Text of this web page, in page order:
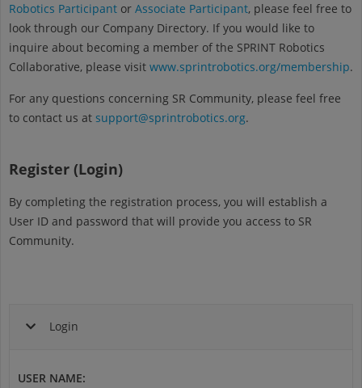
Robotics Participant or Associate Participant, please feel free to
look through our Company Directory. If you would like to
inquire about becoming a member of the SPRINT Robotics
Collaborative, please visit www.sprintrobotics.org/membership.
For any questions concerning SR Community, please feel free
to contact us at support@sprintrobotics.org.
Register (Login)
By completing the registration process, you will establish a
User ID and password that will provide you access to SR
Community.
Login
USER NAME: